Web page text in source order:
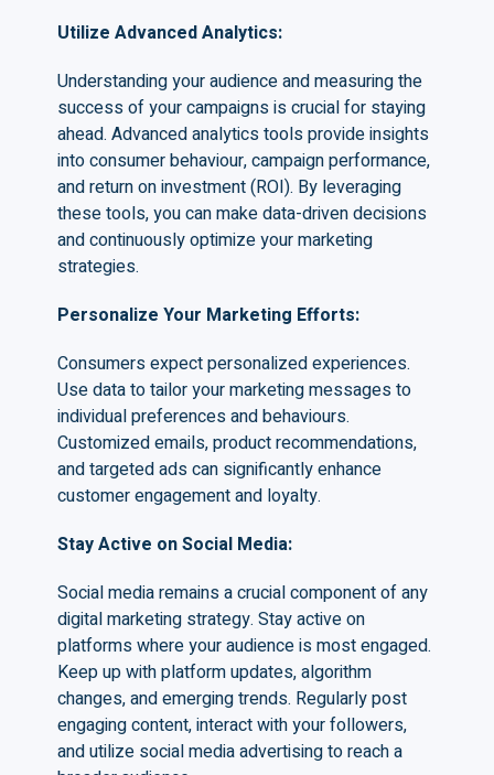
Utilize Advanced Analytics:
Understanding your audience and measuring the
success of your campaigns is crucial for staying
ahead. Advanced analytics tools provide insights
into consumer behaviour, campaign performance,
and return on investment (ROI). By leveraging
these tools, you can make data-driven decisions
and continuously optimize your marketing
strategies.
Personalize Your Marketing Efforts:
Consumers expect personalized experiences.
Use data to tailor your marketing messages to
individual preferences and behaviours.
Customized emails, product recommendations,
and targeted ads can significantly enhance
customer engagement and loyalty.
Stay Active on Social Media:
Social media remains a crucial component of any
digital marketing strategy. Stay active on
platforms where your audience is most engaged.
Keep up with platform updates, algorithm
changes, and emerging trends. Regularly post
engaging content, interact with your followers,
and utilize social media advertising to reach a